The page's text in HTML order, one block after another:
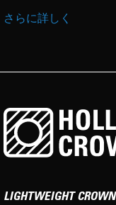
さらに詳しく
LIGHTWEIGHT